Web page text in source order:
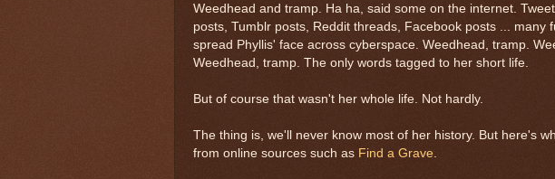
Weedhead and tramp. Ha ha, said some on the internet.
posts, Tumblr posts, Reddit threads, Facebook posts ... many
spread Phyllis' face across cyberspace. Weedhead, tramp.
Weedhead, tramp. The only words tagged to her short life.
But of course that wasn't her whole life. Not hardly.
The thing is, we'll never know most of her history. But here's
from online sources such as Find a Grave